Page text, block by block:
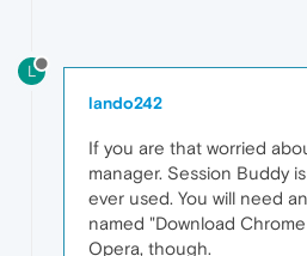
L
lando242
If you are that worried
manager. Session Buddy
ever used. You will need
named "Download
Opera, though.